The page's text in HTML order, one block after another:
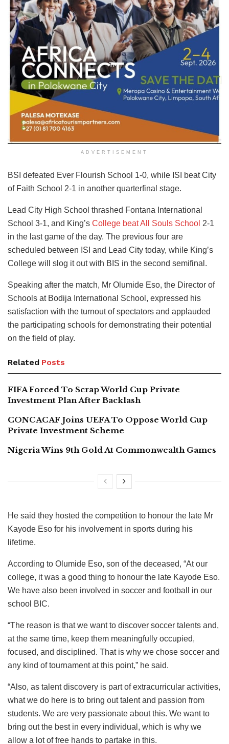
ADVERTISEMENT
BSI defeated Ever Flourish School 1-0, while ISI beat City
of Faith School 2-1 in another quarterfinal stage.
Lead City High School thrashed Fontana International
School 3-1, and King’s College beat All Souls School 2-1
in the last game of the day. The previous four are
scheduled between ISI and Lead City today, while King’s
College will slog it out with BIS in the second semifinal.
Speaking after the match, Mr Olumide Eso, the Director of
Schools at Bodija International School, expressed his
satisfaction with the turnout of spectators and applauded
the participating schools for demonstrating their potential
on the field of play.
Related Posts
FIFA Forced To Scrap World Cup Private
Investment Plan After Backlash
CONCACAF Joins UEFA To Oppose World Cup
Private Investment Scheme
Nigeria Wins 9th Gold At Commonwealth Games
He said they hosted the competition to honour the late Mr
Kayode Eso for his involvement in sports during his
lifetime.
According to Olumide Eso, son of the deceased, “At our
college, it was a good thing to honour the late Kayode Eso.
We have also been involved in soccer and football in our
school BIC.
“The reason is that we want to discover soccer talents and,
at the same time, keep them meaningfully occupied,
focused, and disciplined. That is why we chose soccer and
any kind of tournament at this point,” he said.
“Also, as talent discovery is part of extracurricular activities,
what we do here is to bring out talent and passion from
students. We are very passionate about this. We want to
bring out the best in every individual, which is why we
allow a lot of free hands to partake in this.